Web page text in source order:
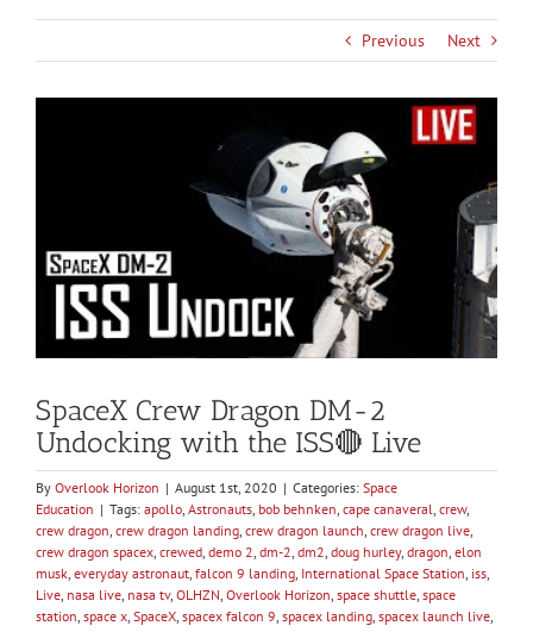
Previous Next
SpaceX Crew Dragon DM-2
Undocking with the ISS🔴 Live
By Overlook Horizon | August 1st, 2020 | Categories: Space
Education | Tags: apollo Astronauts bob behnken cape canaveral crew,
crew dragon crew dragon landing crew dragon launch crew dragon live
crew dragon spacex crewed demo 2 dm-2 dm2 doug hurley, dragon elon
musk everyday astronaut falcon 9 landing International Space Station iss
Live nasa live nasa tv, OLHZN Overlook Horizon space shuttle space
station space x SpaceX spacex falcon 9 spacex landing spacex launch live